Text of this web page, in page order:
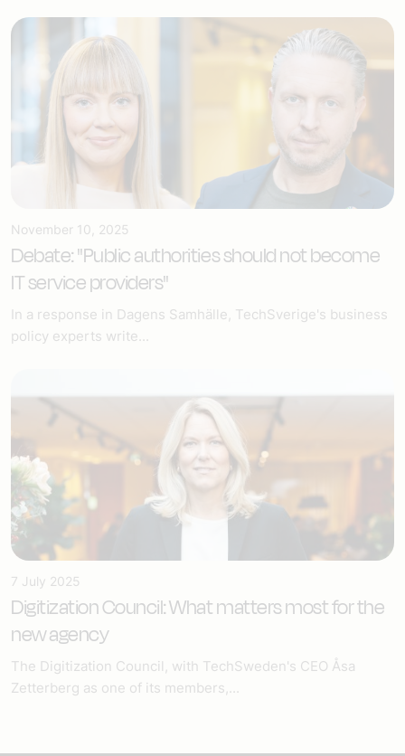
November 10, 2025
Debate: "Public authorities should not become
IT service providers"
In a response in Dagens Samhälle, TechSverige's business
policy experts write...
7 July 2025
Digitization Council: What matters most for the
new agency
The Digitization Council, with TechSweden's CEO Åsa
Zetterberg as one of its members,...